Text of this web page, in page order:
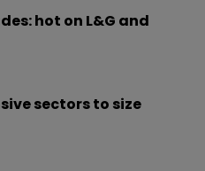
hot on L&G and
sectors to size